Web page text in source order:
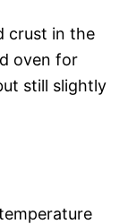
crust in the
oven for
still slightly